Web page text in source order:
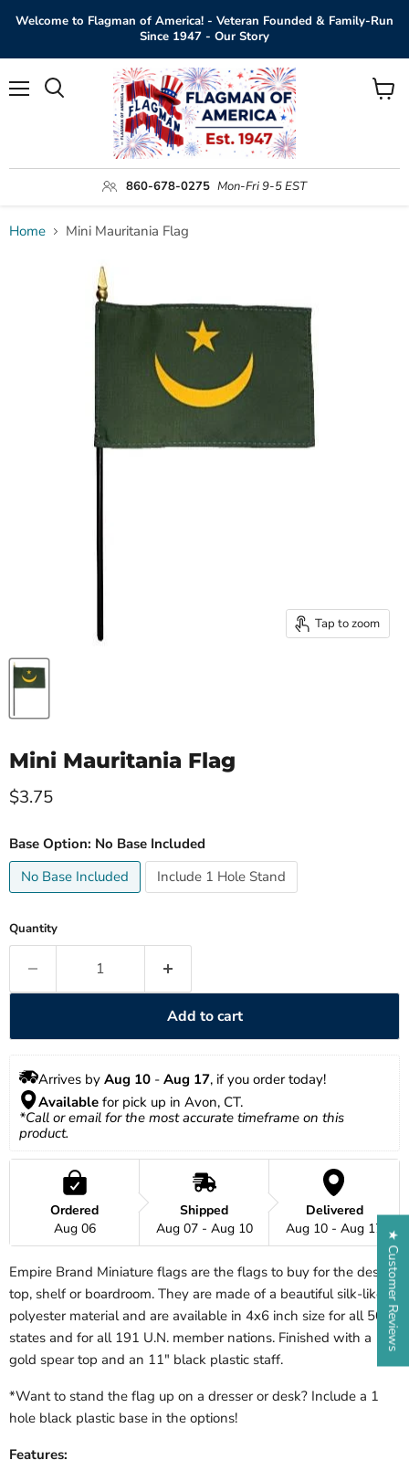
Welcome to Flagman of America! - Veteran Founded & Family-Run
Since 1947 - Our Story
860-678-0275 Mon-Fri 9-5 EST
View
Home Mini Mauritania Flag
Tap to zoom
Mini Mauritania Flag
Current price
$3.75
Base Option: No Base Included
No Base Included
Include 1 Hole Stand
Quantity
Add to cart
Arrives by Aug 10 - Aug 17, if you order today!
Available for pick up in Avon, CT.
*Call or email for the most accurate timeframe on this
product.
Ordered
Aug 06
Shipped
Aug 07 - Aug 10
Delivered
Aug 10 - Aug 17
Empire Brand Miniature flags are the flags to buy for the desk-
top, shelf or boardroom. They are made of a beautiful silk-like
polyester material and are available in 4x6 inch size for all 50
states and for all 191 U.N. member nations. Finished with a
gold spear top and an 11" black plastic staff.
*Want to stand the flag up on a dresser or desk? Include a 1
hole black plastic base in the options!
Features:
★ Customer Reviews